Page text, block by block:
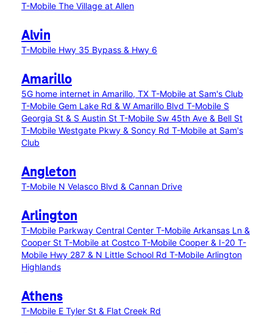
T-Mobile The Village at Allen
Alvin
T-Mobile Hwy 35 Bypass & Hwy 6
Amarillo
5G home internet in Amarillo, TX T-Mobile at Sam's Club
T-Mobile Gem Lake Rd & W Amarillo Blvd T-Mobile S
Georgia St & S Austin St T-Mobile Sw 45th Ave & Bell St
T-Mobile Westgate Pkwy & Soncy Rd T-Mobile at Sam's
Club
Angleton
T-Mobile N Velasco Blvd & Cannan Drive
Arlington
T-Mobile Parkway Central Center T-Mobile Arkansas Ln &
Cooper St T-Mobile at Costco T-Mobile Cooper & I-20 T-
Mobile Hwy 287 & N Little School Rd T-Mobile Arlington
Highlands
Athens
T-Mobile E Tyler St & Flat Creek Rd